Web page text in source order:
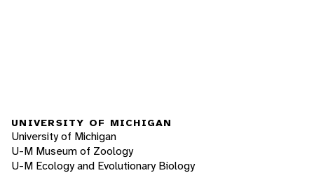
UNIVERSITY OF MICHIGAN
University of Michigan
U-M Museum of Zoology
U-M Ecology and Evolutionary Biology